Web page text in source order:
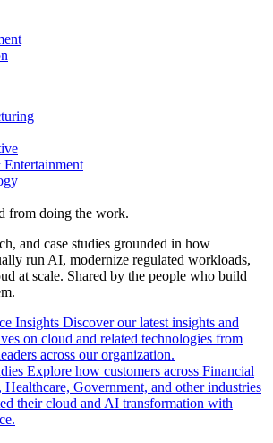
from doing the work.
and case studies grounded in how
run AI, modernize regulated workloads,
at scale. Shared by the people who build
Insights Discover our latest insights and
on cloud and related technologies from
across our organization.
Explore how customers across Financial
Healthcare, Government, and other industries
their cloud and AI transformation with